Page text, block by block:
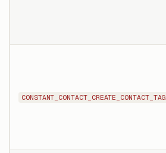
CONSTANT_CONTACT_CREATE_CONTACT_TAG